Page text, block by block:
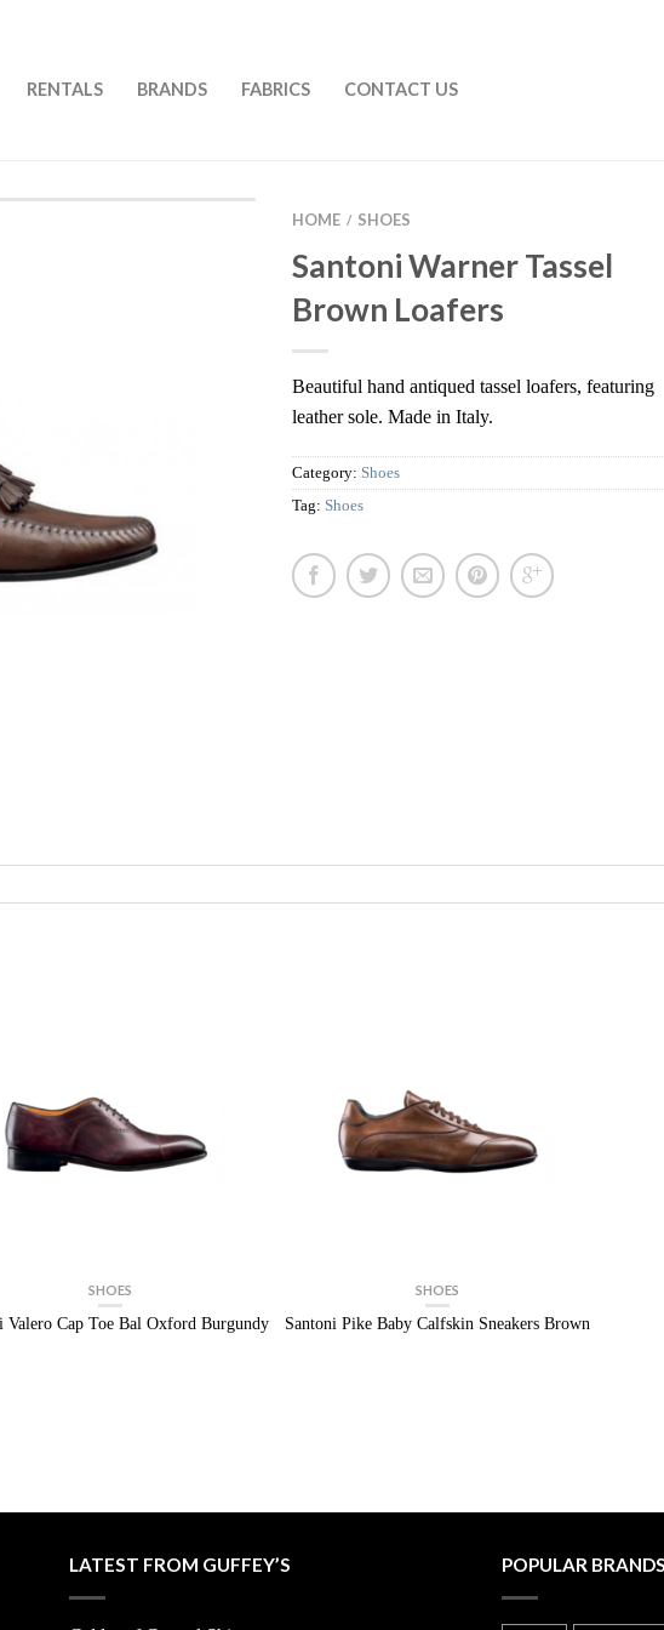
RENTALS BRANDS FABRICS CONTACT US
HOME / SHOES
Santoni Warner Tassel
Brown Loafers
Beautiful hand antiqued tassel loafers, featuring
leather sole. Made in Italy.
Category: Shoes
Tag: Shoes
SHOES
Valero Cap Toe Bal Oxford Burgundy
SHOES
Santoni Pike Baby Calfskin Sneakers Brown
LATEST FROM GUFFEY’S POPULAR BRANDS